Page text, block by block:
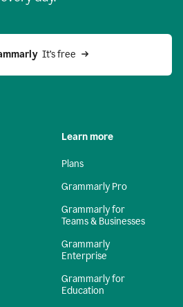
  It’s free
Learn more
Plans
Grammarly Pro
Grammarly for
Teams & Businesses
Grammarly
Enterprise
Grammarly for
Education